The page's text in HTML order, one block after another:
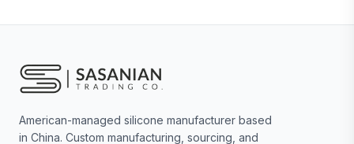
American-managed silicone manufacturer based
in China. Custom manufacturing, sourcing, and